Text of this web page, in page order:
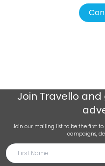
Join Travello and
Join our mailing list to be the first
campaigns,